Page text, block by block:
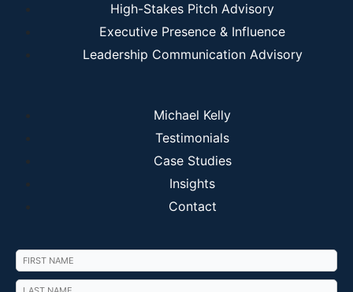
High-Stakes Pitch Advisory
Executive Presence & Influence
Leadership Communication Advisory
Michael Kelly
Testimonials
Case Studies
Insights
Contact